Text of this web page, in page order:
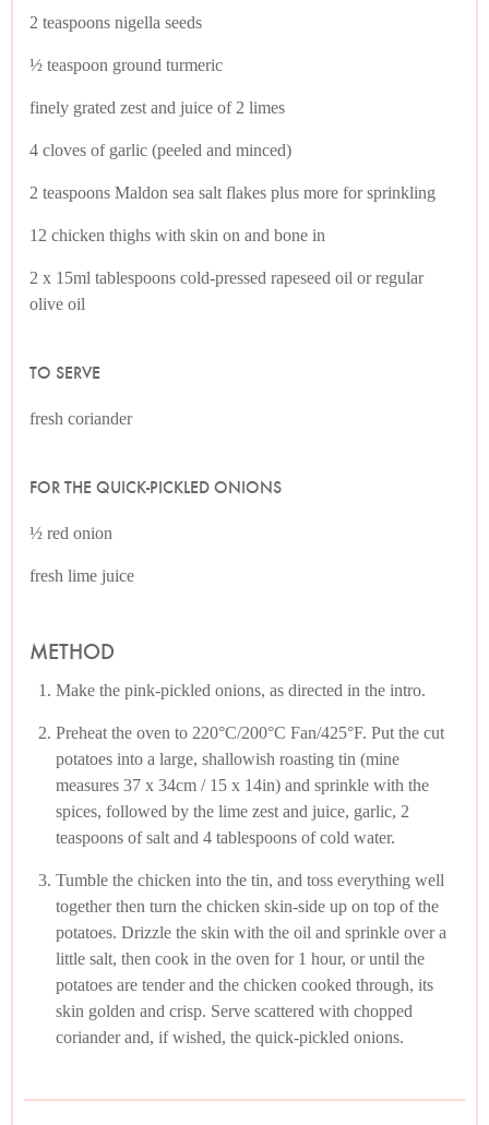
2 teaspoons nigella seeds
½ teaspoon ground turmeric
finely grated zest and juice of 2 limes
4 cloves of garlic (peeled and minced)
2 teaspoons Maldon sea salt flakes plus more for sprinkling
12 chicken thighs with skin on and bone in
2 x 15ml tablespoons cold-pressed rapeseed oil or regular
olive oil
TO SERVE
fresh coriander
FOR THE QUICK-PICKLED ONIONS
½ red onion
fresh lime juice
METHOD
Make the pink-pickled onions, as directed in the intro.
Preheat the oven to 220°C/200°C Fan/425°F. Put the cut
potatoes into a large, shallowish roasting tin (mine
measures 37 x 34cm / 15 x 14in) and sprinkle with the
spices, followed by the lime zest and juice, garlic, 2
teaspoons of salt and 4 tablespoons of cold water.
Tumble the chicken into the tin, and toss everything well
together then turn the chicken skin-side up on top of the
potatoes. Drizzle the skin with the oil and sprinkle over a
little salt, then cook in the oven for 1 hour, or until the
potatoes are tender and the chicken cooked through, its
skin golden and crisp. Serve scattered with chopped
coriander and, if wished, the quick-pickled onions.